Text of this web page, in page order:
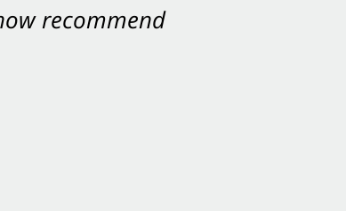
recommend
excellent.